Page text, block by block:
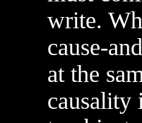
write.
cause-
at the
causality